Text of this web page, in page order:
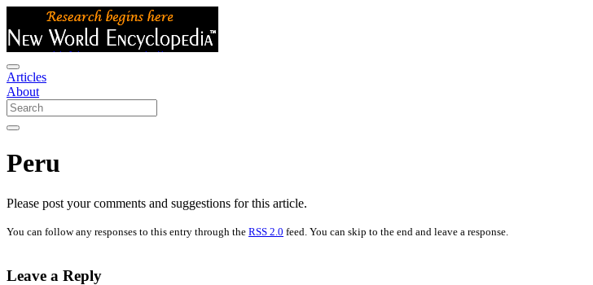
Articles
About
Peru
Please post your comments and suggestions for this article.
You can follow any responses to this entry through the RSS 2.0 feed. You can skip to the end and leave a response.
Leave a Reply